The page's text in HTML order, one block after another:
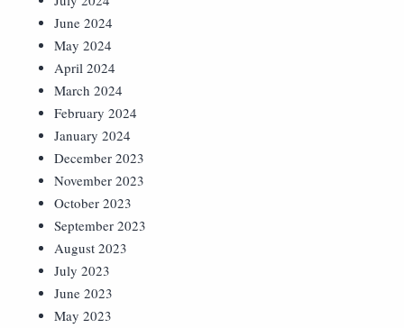
June 2024
May 2024
April 2024
March 2024
February 2024
January 2024
December 2023
November 2023
October 2023
September 2023
August 2023
July 2023
June 2023
May 2023